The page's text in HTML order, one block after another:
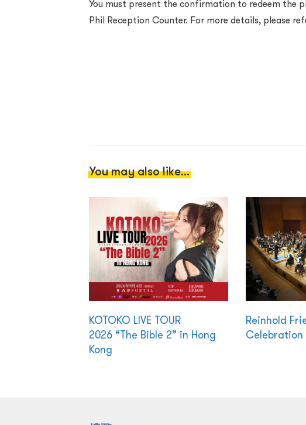
You must present the confirmation to redeem the
Phil Reception Counter. For more details, please
You may also like...
KOTOKO LIVE TOUR
2026 “The Bible 2” in Hong
Kong
Reinhold
Celebration